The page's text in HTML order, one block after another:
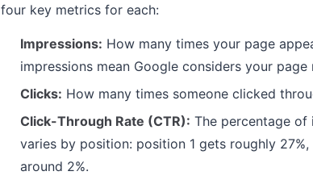
four key metrics for each:
Impressions: How many times your page
impressions mean Google considers your page
Clicks: How many times someone clicked
Click-Through Rate (CTR): The percentage of
varies by position: position 1 gets roughly
around 2%.